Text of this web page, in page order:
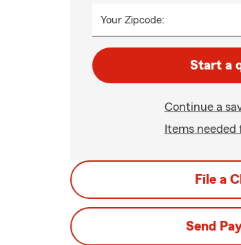
Your Zipcode:
Start a
Continue a
Items needed
File a
Send